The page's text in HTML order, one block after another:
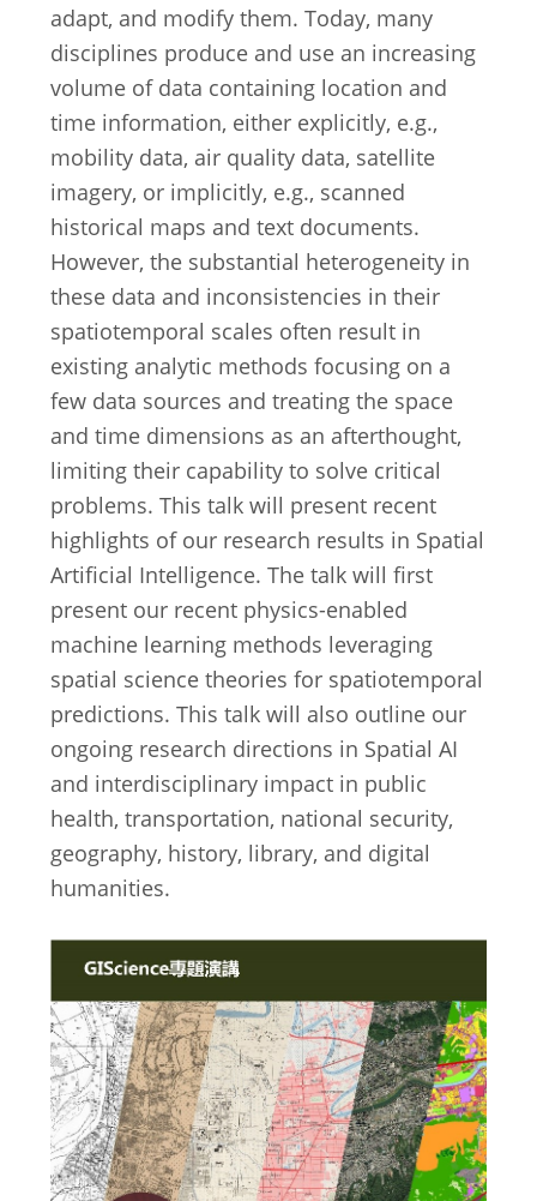
adapt, and modify them. Today, many
disciplines produce and use an increasing
volume of data containing location and
time information, either explicitly, e.g.,
mobility data, air quality data, satellite
imagery, or implicitly, e.g., scanned
historical maps and text documents.
However, the substantial heterogeneity in
these data and inconsistencies in their
spatiotemporal scales often result in
existing analytic methods focusing on a
few data sources and treating the space
and time dimensions as an afterthought,
limiting their capability to solve critical
problems. This talk will present recent
highlights of our research results in Spatial
Artificial Intelligence. The talk will first
present our recent physics-enabled
machine learning methods leveraging
spatial science theories for spatiotemporal
predictions. This talk will also outline our
ongoing research directions in Spatial AI
and interdisciplinary impact in public
health, transportation, national security,
geography, history, library, and digital
humanities.